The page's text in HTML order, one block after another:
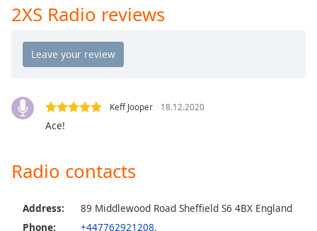
close
window.
Color
Text
Color
2XS Radio reviews
Keff Jooper 18.12.2020
Ace!
Radio contacts
Address:
89 Middlewood Road Sheffield S6 4BX England
Phone:
+447762921208.